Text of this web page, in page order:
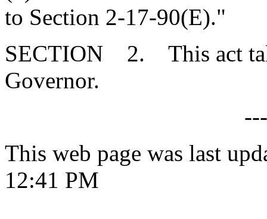
to Section 2-17-90(E)."
SECTION 2. This act
Governor.
This web page was last
12:41 PM